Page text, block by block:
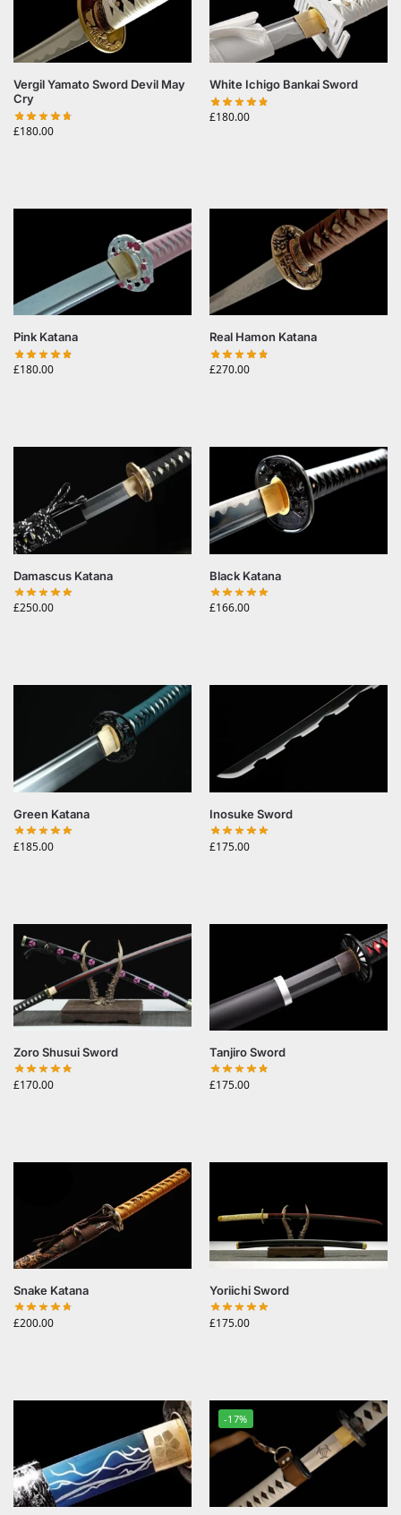
Vergil Yamato Sword Devil May
Cry
£180.00
White Ichigo Bankai Sword
£180.00
Pink Katana
£180.00
Real Hamon Katana
£270.00
Damascus Katana
£250.00
Black Katana
£166.00
Green Katana
£185.00
Inosuke Sword
£175.00
Zoro Shusui Sword
£170.00
Tanjiro Sword
£175.00
Snake Katana
£200.00
Yoriichi Sword
£175.00
-17%